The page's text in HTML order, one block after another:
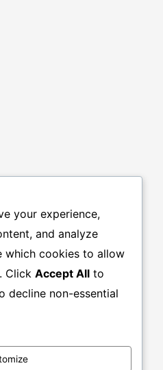
your experience,
and analyze
which cookies to allow
. Click Accept All to
decline non-essential